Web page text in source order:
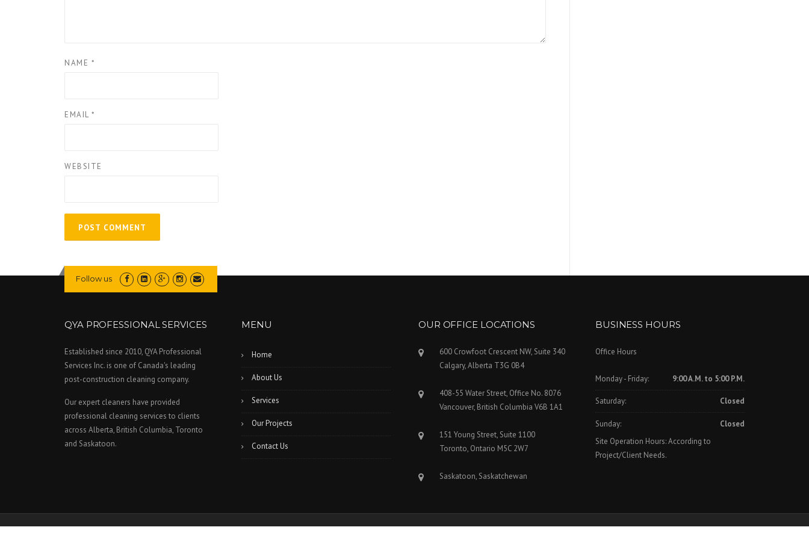
NAME *
EMAIL *
WEBSITE
Follow us
QYA PROFESSIONAL SERVICES
Established since 2010, QYA Professional
Services Inc. is one of Canada's leading
post-construction cleaning company.
Our expert cleaners have provided
professional cleaning services to clients
across Alberta, British Columbia, Toronto
and Saskatoon.
MENU
Home
About Us
Services
Our Projects
Contact Us
OUR OFFICE LOCATIONS
600 Crowfoot Crescent NW, Suite 340
Calgary, Alberta T3G 0B4
408-55 Water Street, Office No. 8076
Vancouver, British Columbia V6B 1A1
151 Young Street, Suite 1100
Toronto, Ontario M5C 2W7
Saskatoon, Saskatchewan
BUSINESS HOURS
Office Hours
Monday - Friday: 9:00 A.M. to 5:00 P.M.
Saturday: Closed
Sunday:
Closed
Site Operation Hours: According to
Project/Client Needs.